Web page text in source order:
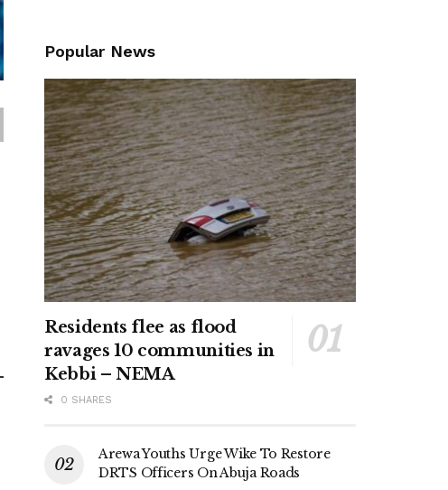
Popular News
Residents flee as flood
ravages 10 communities in
Kebbi – NEMA
0 SHARES
Arewa Youths Urge Wike To Restore
DRTS Officers On Abuja Roads